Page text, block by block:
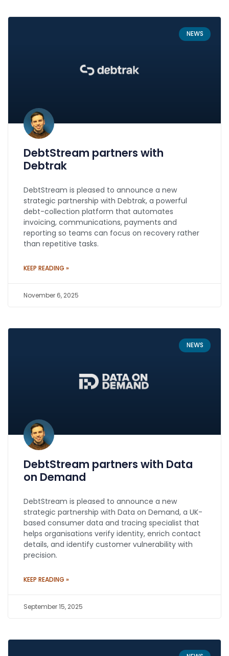
NEWS
DebtStream partners with
Debtrak
DebtStream is pleased to announce a new
strategic partnership with Debtrak, a powerful
debt-collection platform that automates
invoicing, communications, payments and
reporting so teams can focus on recovery rather
than repetitive tasks.
KEEP READING »
November 6, 2025
NEWS
DebtStream partners with Data
on Demand
DebtStream is pleased to announce a new
strategic partnership with Data on Demand, a UK-
based consumer data and tracing specialist that
helps organisations verify identity, enrich contact
details, and identify customer vulnerability with
precision.
KEEP READING »
September 15, 2025